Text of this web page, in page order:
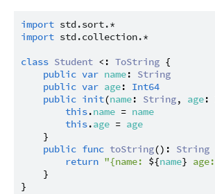
import std.sort.*
import std.collection.*
class Student <: ToString {
public var name: String
public var age: Int64
public init(name: String, age:
this.name = name
this.age = age
    }
public func toString(): String
return "{name: ${name} age:
    }
}